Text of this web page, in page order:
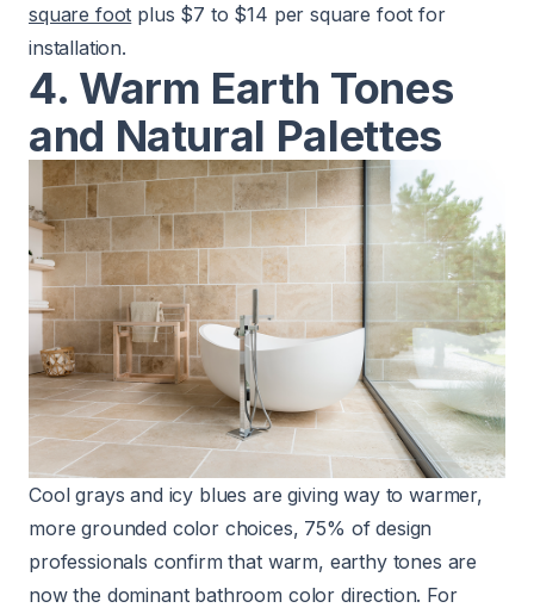
square foot plus $7 to $14 per square foot for
installation.
4. Warm Earth Tones
and Natural Palettes
Cool grays and icy blues are giving way to warmer,
more grounded color choices, 75% of design
professionals confirm that warm, earthy tones are
now the dominant bathroom color direction. For